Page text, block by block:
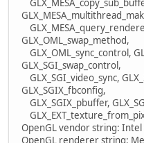
GLX_OML_swap_method,
GLX_OML_sync_control,
GLX_SGI_swap_control,
GLX_SGI_video_sync,
GLX_SGIX_fbconfig,
GLX_SGIX_pbuffer,
OpenGL vendor string: Intel
OpenGL renderer string: